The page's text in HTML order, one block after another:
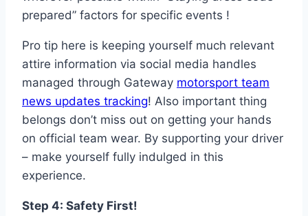
prepared” factors for specific events !
Pro tip here is keeping yourself much relevant
attire information via social media handles
managed through Gateway motorsport team
news updates tracking! Also important thing
belongs don’t miss out on getting your hands
on official team wear. By supporting your driver
– make yourself fully indulged in this
experience.
Step 4: Safety First!